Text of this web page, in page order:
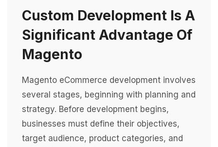
Custom Development Is A
Significant Advantage Of
Magento
Magento eCommerce development involves
several stages, beginning with planning and
strategy. Before development begins,
businesses must define their objectives,
target audience, product categories, and